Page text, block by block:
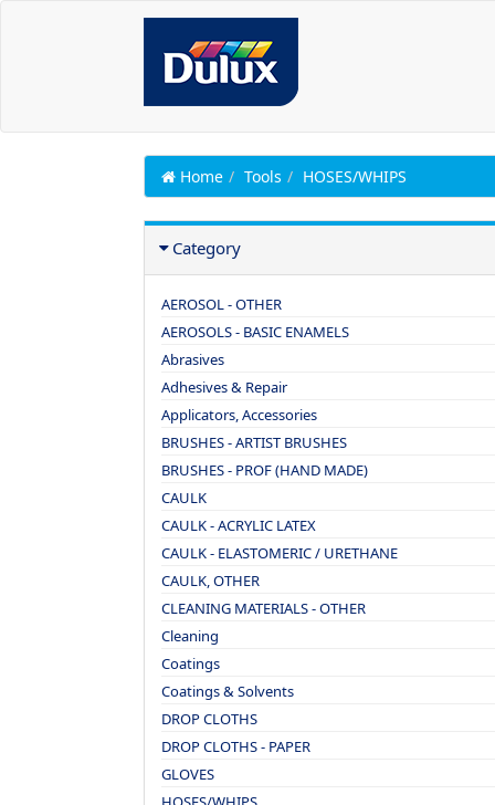
Home Tools HOSES/WHIPS
Category
AEROSOL - OTHER
AEROSOLS - BASIC ENAMELS
Abrasives
Adhesives & Repair
Applicators, Accessories
BRUSHES - ARTIST BRUSHES
BRUSHES - PROF (HAND MADE)
CAULK
CAULK - ACRYLIC LATEX
CAULK - ELASTOMERIC / URETHANE
CAULK, OTHER
CLEANING MATERIALS - OTHER
Cleaning
Coatings
Coatings & Solvents
DROP CLOTHS
DROP CLOTHS - PAPER
GLOVES